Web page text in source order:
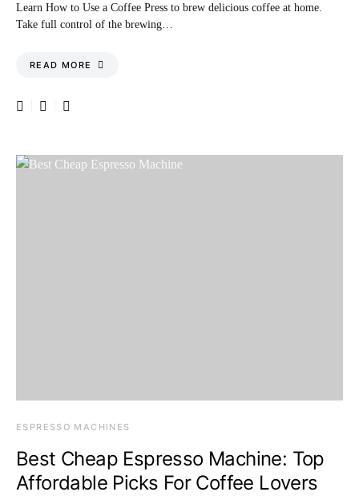
Learn How to Use a Coffee Press to brew delicious coffee at home.
Take full control of the brewing…
READ MORE
ESPRESSO MACHINES
Best Cheap Espresso Machine: Top
Affordable Picks For Coffee Lovers